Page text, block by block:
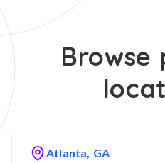
Browse
Atlanta, GA